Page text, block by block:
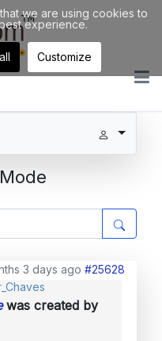
3 days ago #25628
was created by
we are using cookies to
experience.
Customize